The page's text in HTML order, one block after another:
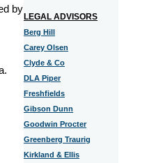
by
LEGAL ADVISORS
Berg Hill
Carey Olsen
Clyde & Co
DLA Piper
Freshfields
Gibson Dunn
Goodwin Procter
Greenberg Traurig
Kirkland & Ellis